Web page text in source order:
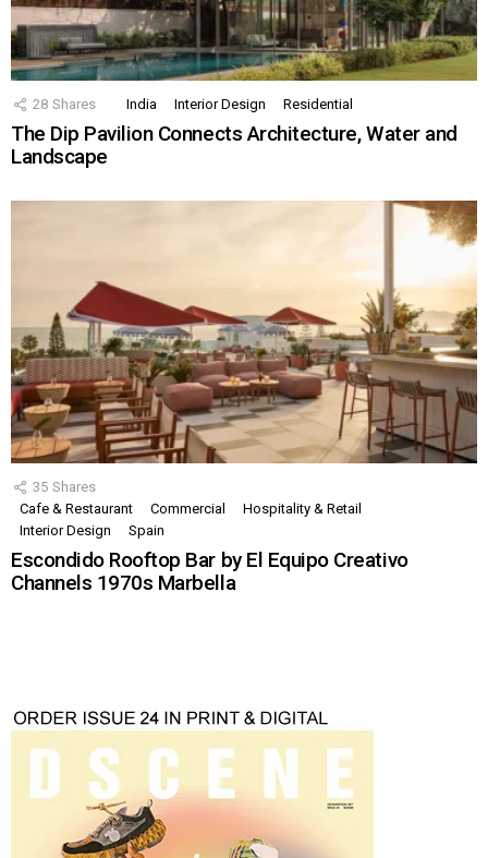
28 Shares India Interior Design Residential
The Dip Pavilion Connects Architecture, Water and
Landscape
35 Shares
Cafe & Restaurant
Commercial
Hospitality & Retail
Interior Design
Spain
Escondido Rooftop Bar by El Equipo Creativo
Channels 1970s Marbella